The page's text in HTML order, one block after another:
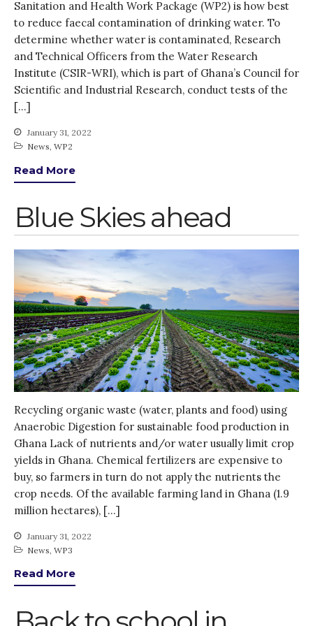
March 2020
February 2020
January 2020
November 2019
Blog
Gender
KE
News
PARTICIPATE
PhDs
Spotlight
The Flow
Uncategorized
WP1
WP2
Log in
Sanitation and Health Work Package (WP2) is how best
to reduce faecal contamination of drinking water. To
determine whether water is contaminated, Research
and Technical Officers from the Water Research
Institute (CSIR-WRI), which is part of Ghana’s Council for
Scientific and Industrial Research, conduct tests of the
[…]
January 31, 2022
News, WP2
Read More
Blue Skies ahead
Recycling organic waste (water, plants and food) using
Anaerobic Digestion for sustainable food production in
Ghana Lack of nutrients and/or water usually limit crop
yields in Ghana. Chemical fertilizers are expensive to
buy, so farmers in turn do not apply the nutrients the
crop needs. Of the available farming land in Ghana (1.9
million hectares), […]
January 31, 2022
News, WP3
Read More